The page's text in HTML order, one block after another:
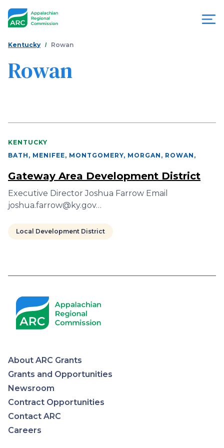
Appalachian
Commission
You
are
here
Kentucky Rowan
Rowan
KENTUCKY
BATH, MENIFEE, MONTGOMERY, MORGAN, ROWAN ,
Gateway Area Development District
Executive Director Joshua Farrow Email
joshua.farrow@ky.gov…
Local Development District
Appalachian
Regional
Commission
About ARC Grants
Grants and Opportunities
Newsroom
Contract Opportunities
Contact ARC
Careers